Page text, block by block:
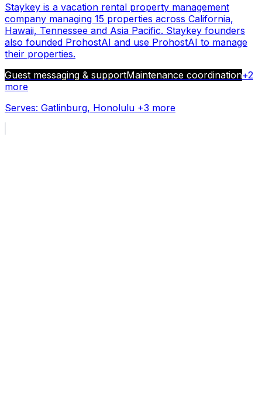
Staykey is a vacation rental property management
company managing 15 properties across California,
Hawaii, Tennessee and Asia Pacific. Staykey founders
also founded ProhostAI and use ProhostAI to manage
their properties.
Guest messaging & supportMaintenance coordination+2
more
Serves: Gatlinburg, Honolulu +3 more